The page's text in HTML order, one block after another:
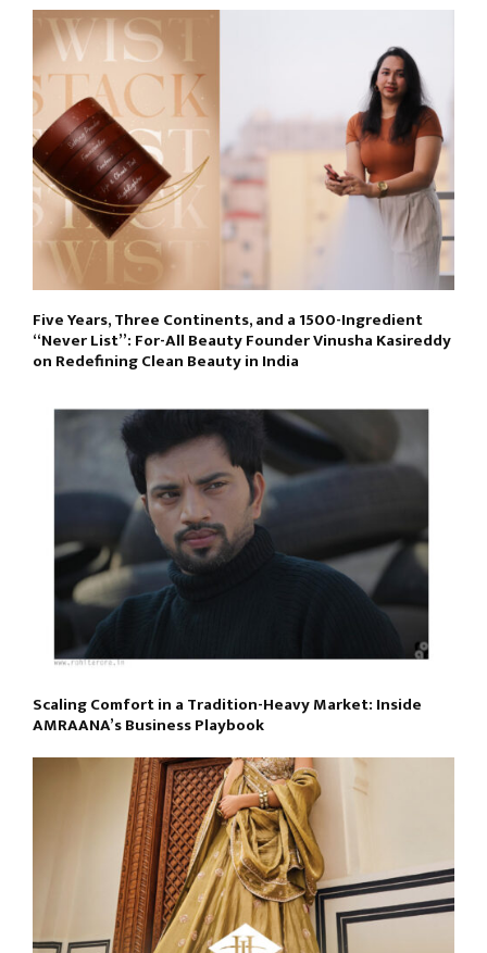
Five Years, Three Continents, and a 1500-Ingredient
“Never List”: For-All Beauty Founder Vinusha Kasireddy
on Redefining Clean Beauty in India
Scaling Comfort in a Tradition-Heavy Market: Inside
AMRAANA’s Business Playbook